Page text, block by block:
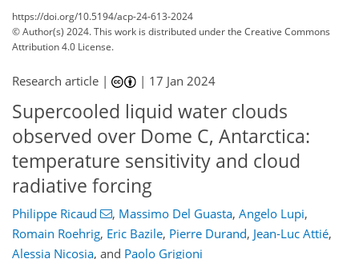
https://doi.org/10.5194/acp-24-613-2024
© Author(s) 2024. This work is distributed underthe Creative Commons
Attribution 4.0 License.
Research article | | 17 Jan 2024
Supercooled liquid water clouds
observed over Dome C, Antarctica:
temperature sensitivity and cloud
radiative forcing
Philippe Ricaud , Massimo Del Guasta, Angelo Lupi,
Romain Roehrig, Eric Bazile, Pierre Durand, Jean-Luc Attié,
Alessia Nicosia, and Paolo Grigioni